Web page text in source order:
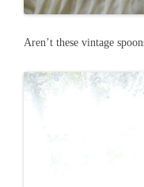
Aren’t these vintage